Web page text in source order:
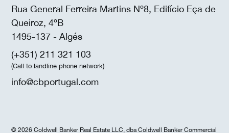
Rua General Ferreira Martins Nº8, Edifício Eça de
Queiroz, 4ºB
1495-137 - Algés
(+351) 211 321 103
(Call to landline phone network)
info@cbportugal.com
© 2026 Coldwell Banker Real Estate LLC, dba Coldwell Banker Commercial